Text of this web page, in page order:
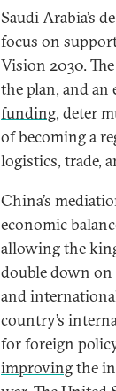
Saudi Arabia’s
focus on
Vision 2030.
the plan, and
funding, deter
of becoming a
logistics, trade,
China’s
economic
allowing the
double down on
and
country’s
for foreign
improvingthe